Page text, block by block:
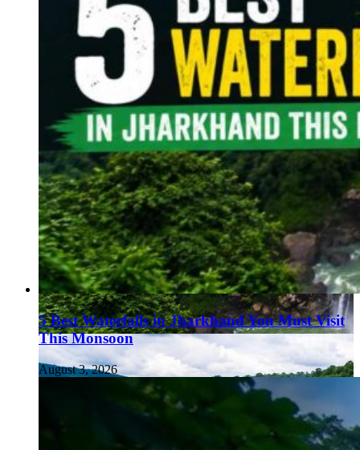
5 Best Waterfalls in Jharkhand You Must Visit
This Monsoon
August 3, 2026